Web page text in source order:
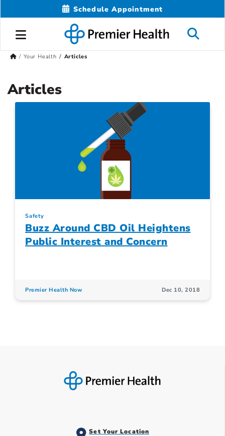
Schedule Appointment
Your Health Articles
Articles
Safety
Buzz Around CBD Oil Heightens
Public Interest and Concern
Premier Health Now Dec 10, 2018
Set Your Location